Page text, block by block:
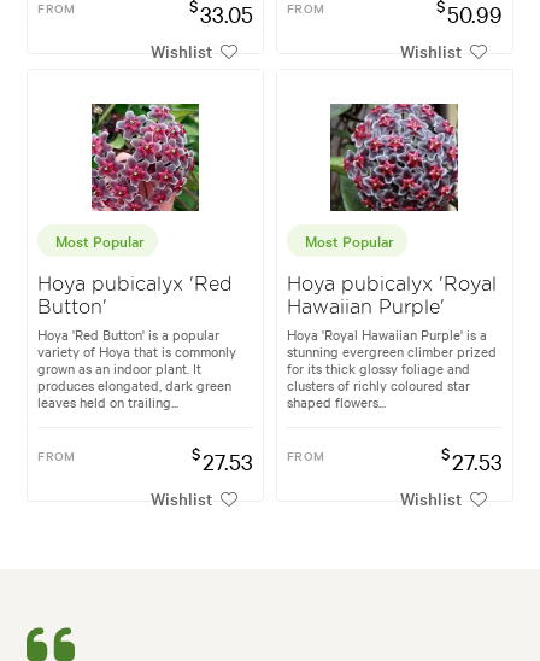
FROM $33.05
Wishlist
FROM $50.99
Wishlist
Most Popular
Hoya pubicalyx 'Red
Button'
Hoya 'Red Button' is a popular
variety of Hoya that is commonly
grown as an indoor plant. It
produces elongated, dark green
leaves held on trailing...
FROM $27.53
Wishlist
Most Popular
Hoya pubicalyx 'Royal
Hawaiian Purple'
Hoya 'Royal Hawaiian Purple' is a
stunning evergreen climber prized
for its thick glossy foliage and
clusters of richly coloured star
shaped flowers...
FROM $27.53
Wishlist